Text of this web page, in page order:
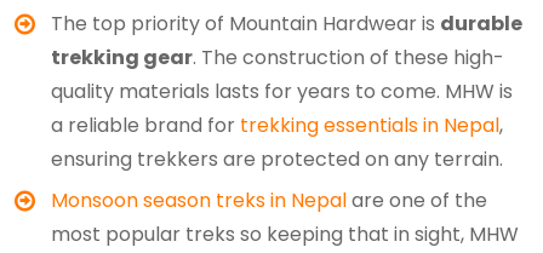
The top priority of Mountain Hardwear is durable
trekking gear. The construction of these high-
quality materials lasts for years to come. MHW is
a reliable brand for trekking essentials in Nepal,
ensuring trekkers are protected on any terrain.
Monsoon season treks in Nepalare one of the
most popular treks so keeping that in sight, MHW